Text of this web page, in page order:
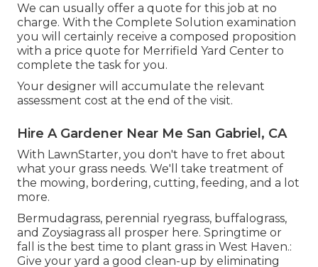
We can usually offer a quote for this job at no
charge. With the Complete Solution examination
you will certainly receive a composed proposition
with a price quote for Merrifield Yard Center to
complete the task for you.
Your designer will accumulate the relevant
assessment cost at the end of the visit.
Hire A Gardener Near Me San Gabriel, CA
With LawnStarter, you don't have to fret about
what your grass needs. We'll take treatment of
the mowing, bordering, cutting, feeding, and a lot
more.
Bermudagrass, perennial ryegrass, buffalograss,
and Zoysiagrass all prosper here. Springtime or
fall is the best time to plant grass in West Haven.:
Give your yard a good clean-up by eliminating